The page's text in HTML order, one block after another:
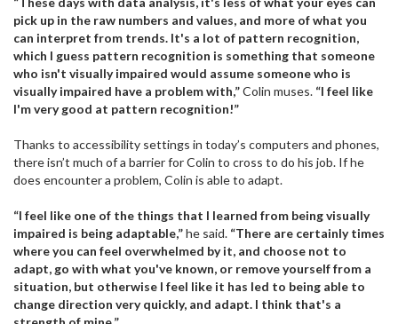
pick up in the raw numbers and values, and more of what you
can interpret from trends. It's a lot of pattern recognition,
which I guess pattern recognition is something that someone
who isn't visually impaired would assume someone who is
visually impaired have a problem with,”Colin muses. “I feel like
I'm very good at pattern recognition!”
Thanks to accessibility settings in today’s computers and phones,
there isn’t much of a barrier for Colin to cross to do his job. If he
does encounter a problem, Colin is able to adapt.
“I feel like one of the things that I learned from being visually
impaired is being adaptable,”he said. “There are certainly times
where you can feel overwhelmed by it, and choose not to
adapt, go with what you've known, or remove yourself from a
situation, but otherwise I feel like it has led to being able to
change direction very quickly, and adapt. I think that's a